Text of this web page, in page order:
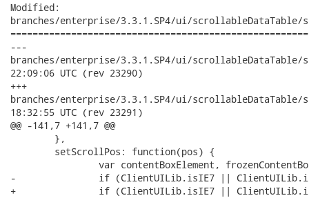
Modified:
branches/enterprise/3.3.1.SP4/ui/
---
branches/enterprise/3.3.1.SP4/ui/scrollableDataTable/src/
22:09:06 UTC (rev 23290)
+++
branches/enterprise/3.3.1.SP4/ui/scrollableDataTable/src/
18:32:55 UTC (rev 23291)
@@ -141,7 +141,7 @@
-		if (ClientUILib.isIE7 || ClientUILib.isIE8) {
+		if (ClientUILib.isIE7 || ClientUILib.isIE8 || ClientUILib.isIE9) {